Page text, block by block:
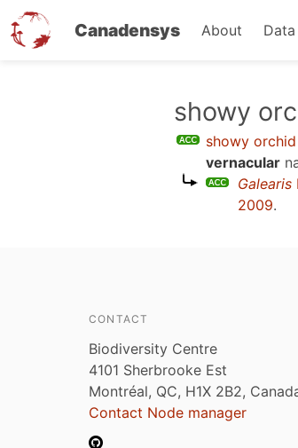
Canadensys About Data
showy
showy orchid
vernacular
Galearis
2009.
CONTACT
Biodiversity Centre
4101 Sherbrooke Est
Montréal, QC, H1X 2B2,
Contact Node manager